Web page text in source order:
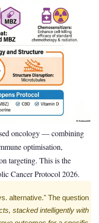
oncology — combining
optimisation,
targeting. This is the
Cancer Protocol 2026.
alternative." The question
stacked intelligently with